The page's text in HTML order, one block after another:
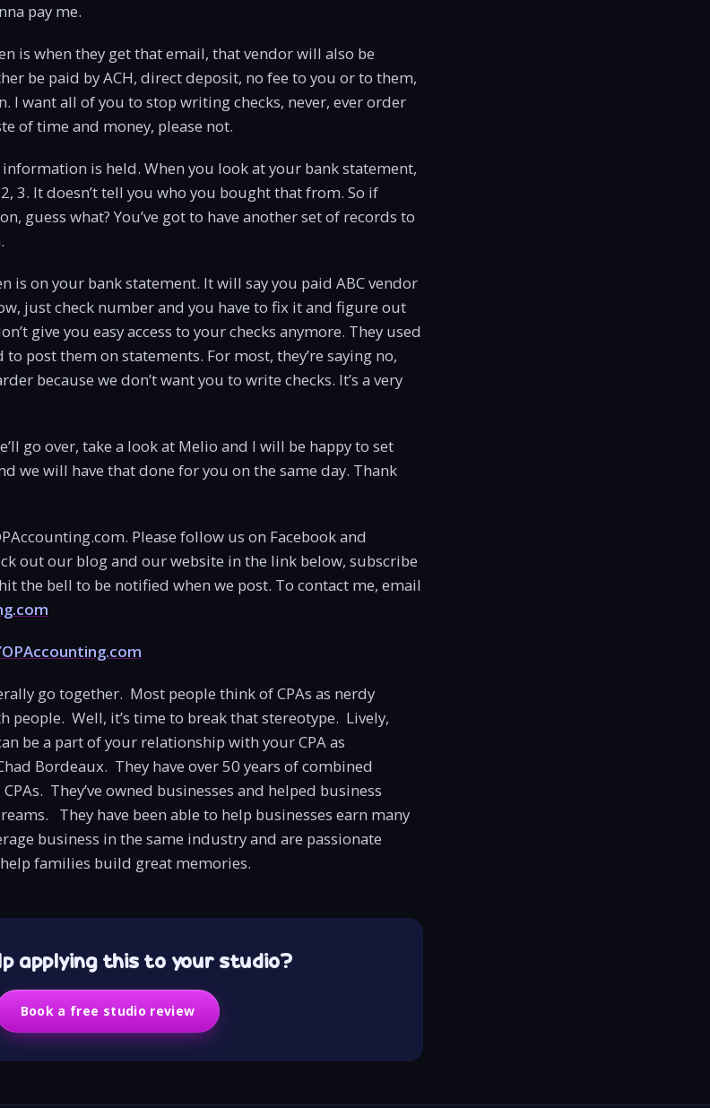
pay me.
is when they get that email, that vendor will also be
be paid by ACH, direct deposit, no fee to you or to them,
I want all of you to stop writing checks, never, ever order
of time and money, please not.
is held. When you look at your bank statement,
3. It doesn’t tell you who you bought that from. So if
guess what? You’ve got to have another set of records to
is on your bank statement. It will say you paid ABC vendor
just check number and you have to fix it and figure out
give you easy access to your checks anymore. They used
post them on statements. For most, they’re saying no,
because we don’t want you to write checks. It’s a very
go over, take a look at Melio and I will be happy to set
we will have that done for you on the same day. Thank
Please follow us on Facebook and
out our blog and our website in the link below, subscribe
the bell to be notified when we post. To contact me, email
go together. Most people think of CPAs as nerdy
people. Well, it’s time to break that stereotype. Lively,
be a part of your relationship with your CPA as
Bordeaux. They have over 50 years of combined
They’ve owned businesses and helped business
They have been able to help businesses earn many
business in the same industry and are passionate
families build great memories.
applying this to your studio?
Book a free studio review